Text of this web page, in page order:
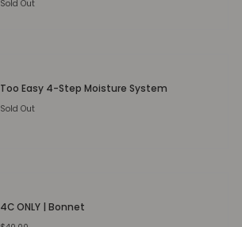
Sold Out
Too Easy 4-Step Moisture System
Sold Out
4C ONLY | Bonnet